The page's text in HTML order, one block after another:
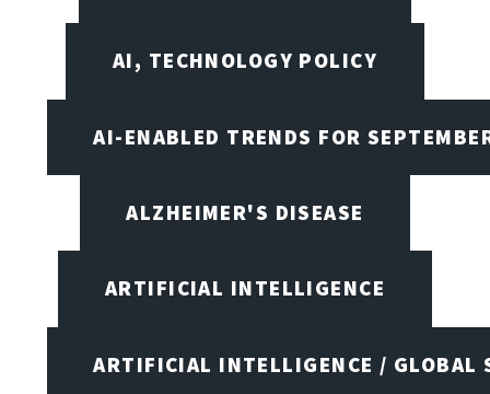
AI, TECHNOLOGY POLICY
AI-ENABLED TRENDS FOR
ALZHEIMER'S DISEASE
ARTIFICIAL INTELLIGENCE
ARTIFICIAL INTELLIGENCE / GLOBAL